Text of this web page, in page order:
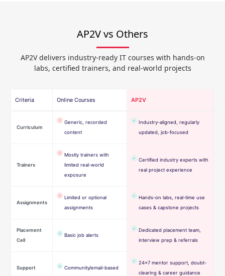
AP2V vs Others
AP2V delivers industry-ready IT courses with hands-on
labs, certified trainers, and real-world projects
Criteria Online Courses AP2V
Curriculum
Generic, recorded
content
Industry-aligned, regularly
updated, job-focused
Trainers
Mostly trainers with
limited real-world
exposure
Certified industry experts with
real project experience
Assignments
Limited or optional
assignments
Hands-on labs, real-time use
cases & capstone projects
Placement
Cell
Basic job alerts
Dedicated placement team,
interview prep & referrals
Support Community/email-based
24×7 mentor support, doubt-
clearing & career guidance